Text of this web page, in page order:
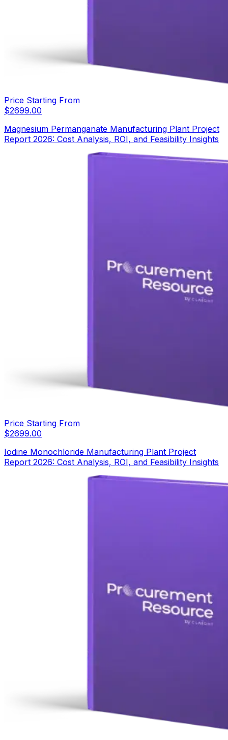
Price Starting From
$2699.00
Magnesium Permanganate Manufacturing Plant Project
Report 2026: Cost Analysis, ROI, and Feasibility Insights
Price Starting From
$2699.00
Iodine Monochloride Manufacturing Plant Project
Report 2026: Cost Analysis, ROI, and Feasibility Insights